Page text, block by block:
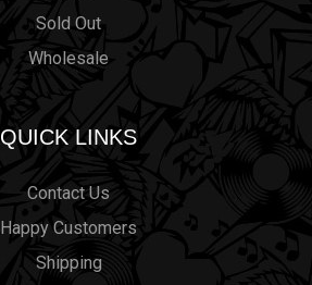
Sold Out
Wholesale
QUICK LINKS
Contact Us
Happy Customers
Shipping